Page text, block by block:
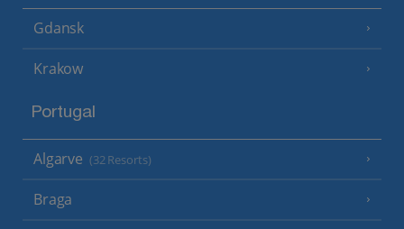
Gdansk
Krakow
Portugal
Algarve (32 Resorts)
Braga